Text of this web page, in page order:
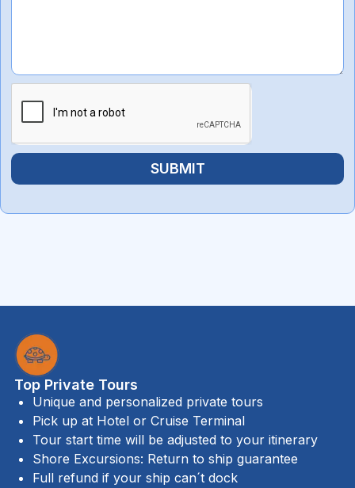
SUBMIT
Top Private Tours
Unique and personalized private tours
Pick up at Hotel or Cruise Terminal
Tour start time will be adjusted to your itinerary
Shore Excursions: Return to ship guarantee
Full refund if your ship can´t dock